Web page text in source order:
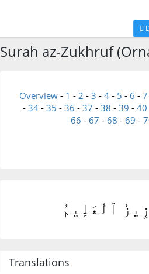
Surah az-Zukhruf
Overview - 1 - 2 - 3 - 4 - 5 - 6 - 7
- 34- 35 - 36 - 37 - 38 - 39 - 40
66 - 67 - 68 - 69 -
ٱلْعَلِيمُ
Translations